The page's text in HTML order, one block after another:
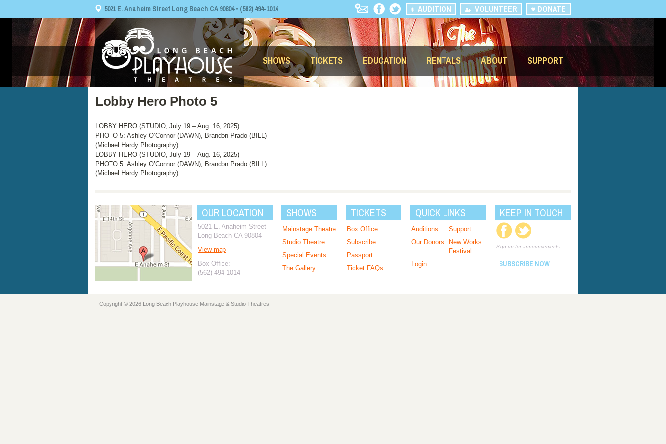
5021 E. Anaheim Street Long Beach CA 90804 • (562) 494-1014 DONATE
VOLUNTEER
AUDITION
SHOWS TICKETS EDUCATION RENTALS ABOUT SUPPORT
Lobby Hero Photo 5
LOBBY HERO (STUDIO, July 19 – Aug. 16, 2025)
PHOTO 5: Ashley O’Connor (DAWN), Brandon Prado (BILL)
(Michael Hardy Photography)
LOBBY HERO (STUDIO, July 19 – Aug. 16, 2025)
PHOTO 5: Ashley O’Connor (DAWN), Brandon Prado (BILL)
(Michael Hardy Photography)
OUR LOCATION
5021 E. Anaheim Street
Long Beach CA 90804
View map
Box Office:
(562) 494-1014
SHOWS
Mainstage Theatre
Studio Theatre
Special Events
The Gallery
TICKETS
Box Office
Subscribe
Passport
Ticket FAQs
QUICK LINKS
Auditions
Support
Our Donors
New Works
Festival
Login
KEEP IN TOUCH
Sign up for announcements:
SUBSCRIBE NOW
Copyright © 2026 Long Beach Playhouse Mainstage & Studio Theatres